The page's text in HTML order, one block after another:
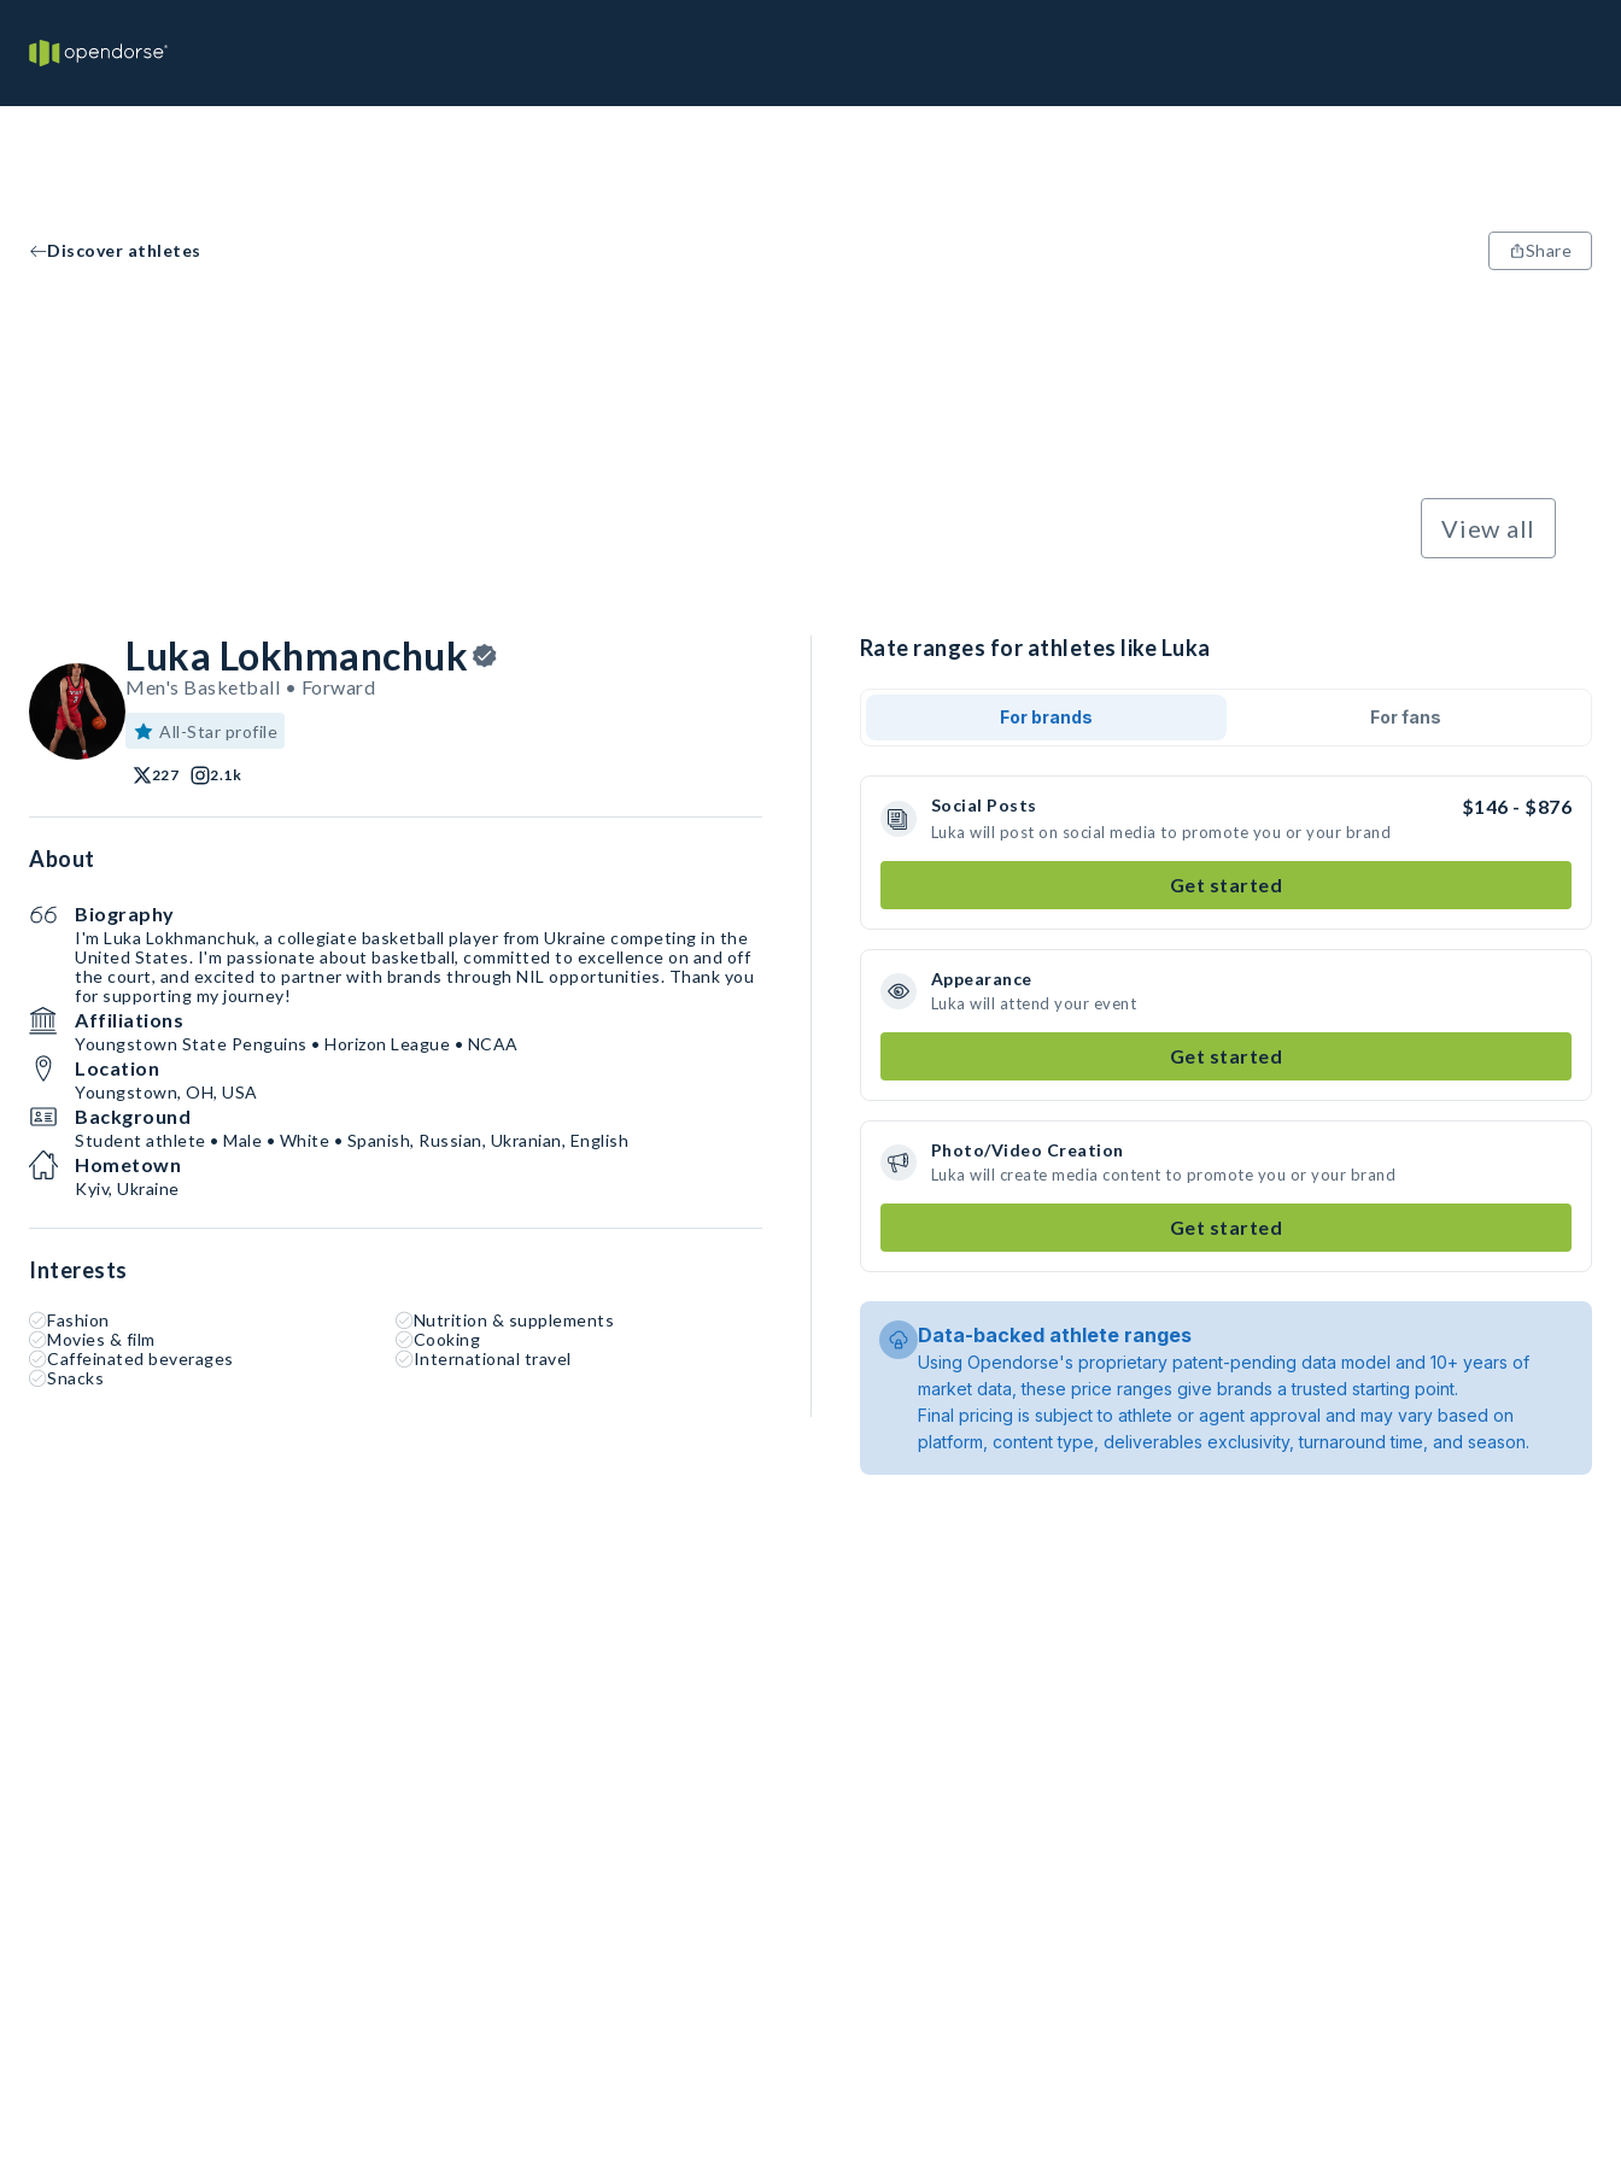
Discover athletes Share
View all
Luka Lokhmanchuk
Men's Basketball • Forward
All-Star profile
227 2.1k
About
Biography
I'm Luka Lokhmanchuk, a collegiate basketball player from Ukraine competing in the
United States. I'm passionate about basketball, committed to excellence on and off
the court, and excited to partner with brands through NIL opportunities. Thank you
for supporting my journey!
Affiliations
Youngstown State Penguins • Horizon League • NCAA
Location
Youngstown, OH, USA
Background
Student athlete • Male • White • Spanish, Russian, Ukranian, English
Hometown
Kyiv, Ukraine
Interests
Fashion
Nutrition & supplements
Movies & film
Cooking
Caffeinated beverages
International travel
Snacks
Rate ranges for athletes like Luka
For brands For fans
Social Posts $146 - $876
Luka will post on social media to promote you or your brand
Get started
Appearance
Luka will attend your event
Get started
Photo/Video Creation
Luka will create media content to promote you or your brand
Get started
Data-backed athlete ranges
Using Opendorse's proprietary patent-pending data model and 10+ years of
market data, these price ranges give brands a trusted starting point.
Final pricing is subject to athlete or agent approval and may vary based on
platform, content type, deliverables exclusivity, turnaround time, and season.